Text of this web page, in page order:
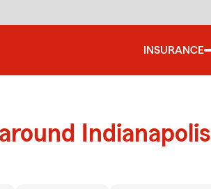
INSURANCE
Indianapolis